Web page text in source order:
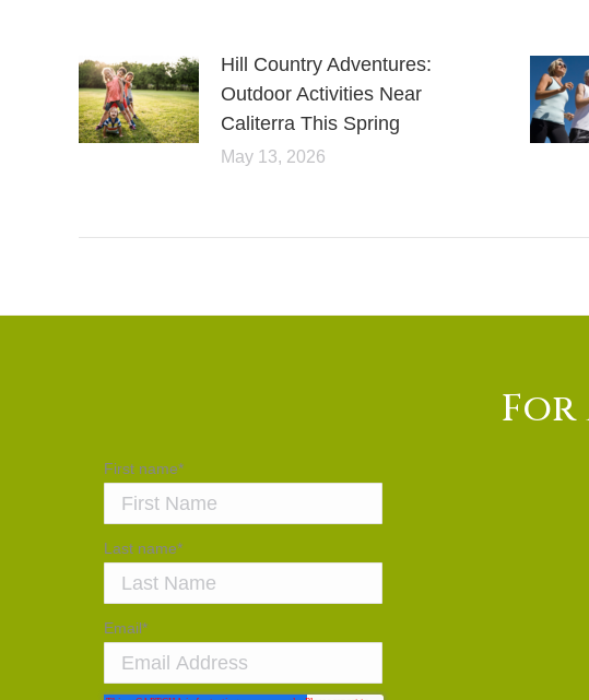
Hill Country Adventures:
Outdoor Activities Near
Caliterra This Spring
May 13, 2026
For
First name*
Last name*
Email*